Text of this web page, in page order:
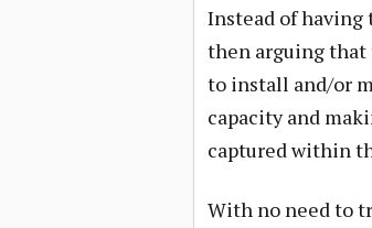
Instead of having
then arguing that
to install and/or
capacity and
captured within
With no need to